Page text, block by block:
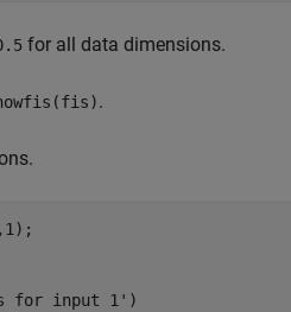
for all data dimensions.
.
,1);
for input 1' )